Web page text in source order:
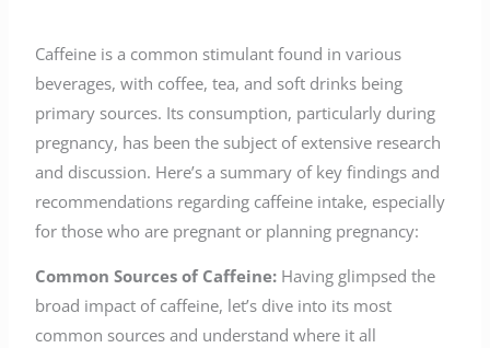
Caffeine is a common stimulant found in various
beverages, with coffee, tea, and soft drinks being
primary sources. Its consumption, particularly during
pregnancy, has been the subject of extensive research
and discussion. Here’s a summary of key findings and
recommendations regarding caffeine intake, especially
for those who are pregnant or planning pregnancy:
Common Sources of Caffeine: Having glimpsed the
broad impact of caffeine, let’s dive into its most
common sources and understand where it all